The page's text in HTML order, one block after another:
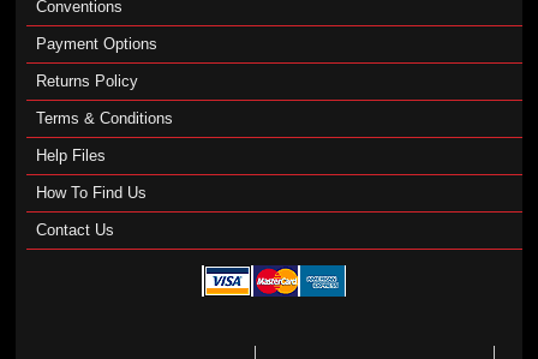
Conventions
Payment Options
Returns Policy
Terms & Conditions
Help Files
How To Find Us
Contact Us